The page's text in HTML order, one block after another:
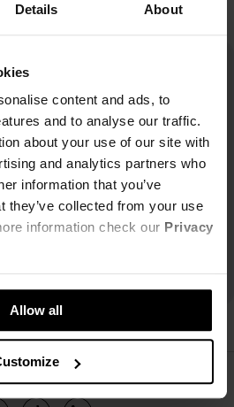
Details About
content and ads, to
and to analyse our traffic.
about your use of our site with
and analytics partners who
information that you’ve
they’ve collected from your use
information check our Privacy
Allow all
NAS